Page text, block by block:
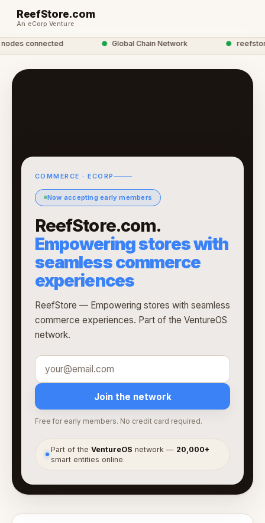
ReefStore.com
An eCorp Venture
connected Global Chain Network reefstore
COMMERCE · ECORP
Now accepting early members
ReefStore.com.
Empowering stores with
seamless commerce
experiences
ReefStore — Empowering stores with seamless
commerce experiences. Part of the VentureOS
network.
Join the network
Free for early members. No credit card required.
●
Part of theVentureOS network — 20,000+
smart entities online.